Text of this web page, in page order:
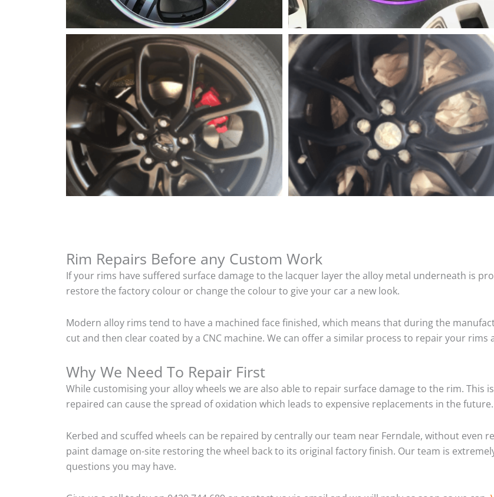
Rim Repairs Before any Custom Work
If your rims have suffered surface damage to the lacquer layer the alloy metal underneath is
restore the factory colour or change the colour to give your car a new look.
Modern alloy rims tend to have a machined face finished, which means that during the
cut and then clear coated by a CNC machine. We can offer a similar process to repair your
Why We Need To Repair First
While customising your alloy wheels we are also able to repair surface damage to the rim. This
repaired can cause the spread of oxidation which leads to expensive replacements in the future.
Kerbed and scuffed wheels can be repaired by centrally our team near Ferndale, without even
paint damage on-site restoring the wheel back to its original factory finish. Our team is
questions you may have.